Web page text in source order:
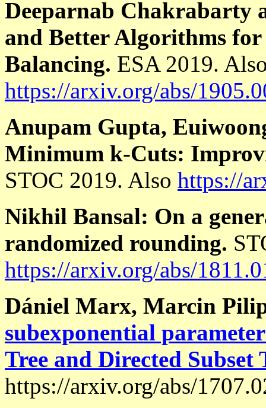
Deeparnab Chakrabarty
and Better Algorithms
Balancing. ESA 2019.
https://arxiv.org/abs/
Anupam Gupta,
Minimum k-Cuts:
STOC 2019. Also https://
Nikhil Bansal: On a
randomized rounding.
https://arxiv.org/abs/
Dániel Marx, Marcin
subexponential
Tree and Directed
https://arxiv.org/abs/